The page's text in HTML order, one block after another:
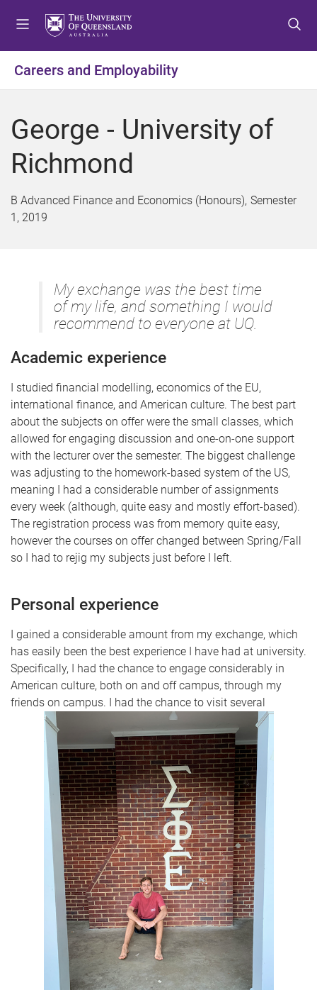
t
o
e
t
o
o
n
t
o
o
r
Careers and Employability
George - University of
Richmond
B Advanced Finance and Economics (Honours) Semester
1, 2019
My exchange was the best time
of my life, and something I would
recommend to everyone at UQ.
Academic experience
I studied financial modelling, economics of the EU,
international finance, and American culture. The best part
about the subjects on offer were the small classes, which
allowed for engaging discussion and one-on-one support
with the lecturer over the semester. The biggest challenge
was adjusting to the homework-based system of the US,
meaning I had a considerable number of assignments
every week (although, quite easy and mostly effort-based).
The registration process was from memory quite easy,
however the courses on offer changed between Spring/Fall
so I had to rejig my subjects just before I left.
Personal experience
I gained a considerable amount from my exchange, which
has easily been the best experience I have had at university.
Specifically, I had the chance to engage considerably in
American culture, both on and off campus, through my
friends on campus. I had the chance to visit several